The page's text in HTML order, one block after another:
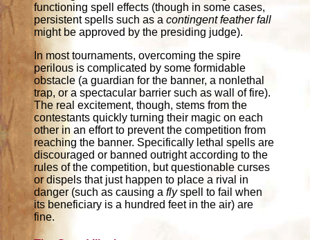
functioning spell effects (though in some cases,
persistent spells such as acontingent feather fall
might be approved by the presiding judge).
In most tournaments, overcoming the spire
perilous is complicated by some formidable
obstacle (a guardian for the banner, a nonlethal
trap, or a spectacular barrier such as wall of fire).
The real excitement, though, stems from the
contestants quickly turning their magic on each
other in an effort to prevent the competition from
reaching the banner. Specifically lethal spells are
discouraged or banned outright according to the
rules of the competition, but questionable curses
or dispels that just happen to place a rival in
danger (such as causing aflyspell to fail when
its beneficiary is a hundred feet in the air) are
fine.